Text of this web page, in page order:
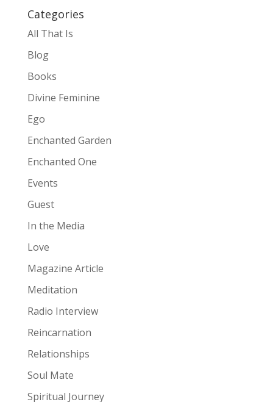
Categories
All That Is
Blog
Books
Divine Feminine
Ego
Enchanted Garden
Enchanted One
Events
Guest
In the Media
Love
Magazine Article
Meditation
Radio Interview
Reincarnation
Relationships
Soul Mate
Spiritual Journey